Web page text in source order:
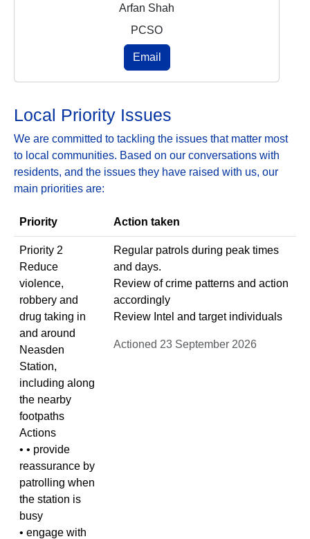
Arfan Shah
PCSO
Email
Local Priority Issues
We are committed to tackling the issues that matter most
to local communities. Based on our conversations with
residents, and the issues they have raised with us, our
main priorities are:
Priority Action taken
Priority 2
Reduce
violence,
robbery and
drug taking in
and around
Neasden
Station,
including along
the nearby
footpaths
Actions
• • provide
reassurance by
patrolling when
the station is
busy
• engage with
Regular patrols during peak times
and days.
Review of crime patterns and action
accordingly
Review Intel and target individuals
Actioned 23 September 2026